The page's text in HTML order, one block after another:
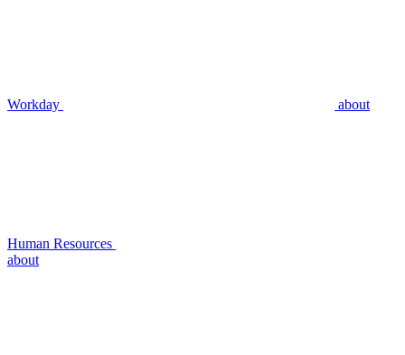
Workday about
Human Resources
about